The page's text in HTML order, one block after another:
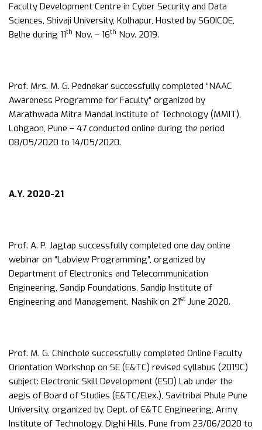
Faculty Development Centre in Cyber Security and Data
Sciences, Shivaji University, Kolhapur, Hosted by SGOICOE,
Belhe during 11th Nov. – 16th Nov. 2019.
Prof. Mrs. M. G. Pednekar successfully completed “NAAC
Awareness Programme for Faculty” organized by
Marathwada Mitra Mandal Institute of Technology (MMIT),
Lohgaon, Pune – 47 conducted online during the period
08/05/2020 to 14/05/2020.
A.Y. 2020-21
Prof. A. P. Jagtap successfully completed one day online
webinar on “Labview Programming”, organized by
Department of Electronics and Telecommunication
Engineering, Sandip Foundations, Sandip Institute of
Engineering and Management, Nashik on 21st June 2020.
Prof. M. G. Chinchole successfully completed Online Faculty
Orientation Workshop on SE (E&TC) revised syllabus (2019C)
subject: Electronic Skill Development (ESD) Lab under the
aegis of Board of Studies (E&TC/Elex.), Savitribai Phule Pune
University, organized by, Dept. of E&TC Engineering, Army
Institute of Technology, Dighi Hills, Pune from 23/06/2020 to